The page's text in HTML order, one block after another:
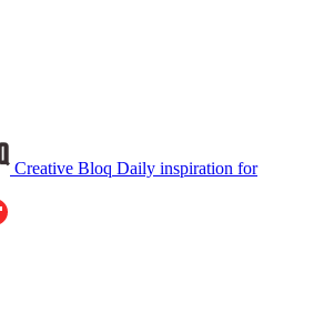
Creative Bloq Daily inspiration for